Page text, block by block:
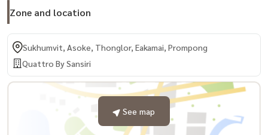
Zone and location
Sukhumvit, Asoke, Thonglor, Eakamai, Prompong
Quattro By Sansiri
See map